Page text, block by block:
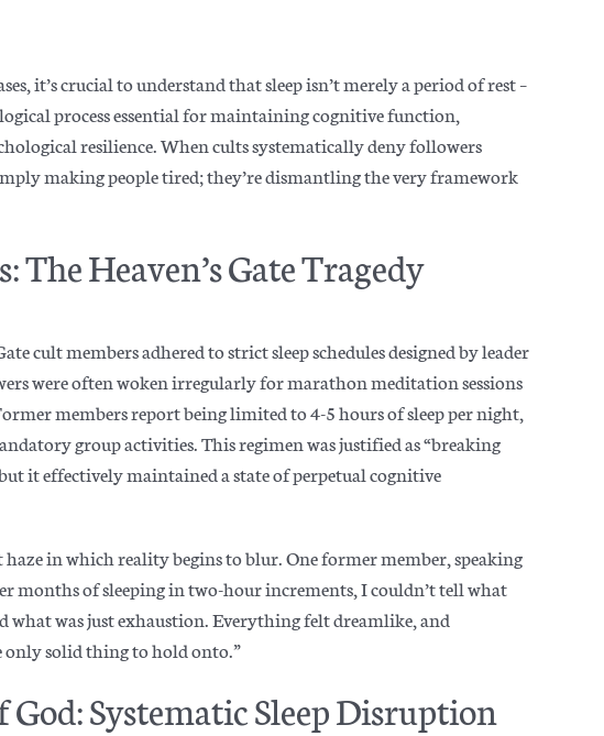
it’s crucial to understand that sleep isn’t merely a period of rest –
process essential for maintaining cognitive function,
resilience. When cults systematically deny followers
making people tired; they’re dismantling the very framework
The Heaven’s Gate Tragedy
cult members adhered to strict sleep schedules designed by leader
were often woken irregularly for marathon meditation sessions
members report being limited to 4-5 hours of sleep per night,
group activities. This regimen was justified as “breaking
it effectively maintained a state of perpetual cognitive
haze in which reality begins to blur. One former member, speaking
months of sleeping in two-hour increments, I couldn’t tell what
what was just exhaustion. Everything felt dreamlike, and
only solid thing to hold onto.”
Systematic Sleep Disruption